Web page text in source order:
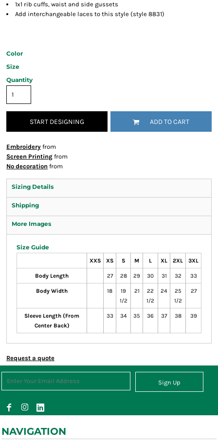
1x1 rib cuffs, waist and side gussets
Add interchangeable laces to this style (style 8831)
Color
Size
Quantity
START DESIGNING ADD TO CART
Embroidery from
Screen Printing from
No decoration from
Sizing Details
Shipping
More Images
Size Guide
XXS XS S M L XL 2XL 3XL
Body Length 27 28 29 30 31 32 33
Body Width 18
19
1/2
21
22
1/2
24
25
1/2
27
Sleeve Length (From
Center Back)
33 34 35 36 37 38 39
Request a quote
Sign Up
NAVIGATION